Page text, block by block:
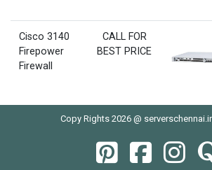
Cisco 3140
Firepower
Firewall
CALL FOR
BEST PRICE
Copy Rights 2026 @